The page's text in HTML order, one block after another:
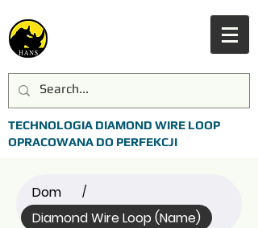
TECHNOLOGIA DIAMOND WIRE LOOP
OPRACOWANA DO PERFEKCJI
Dom /
Diamond Wire Loop (Name)